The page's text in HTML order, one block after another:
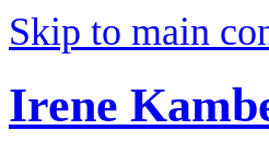
Skip to main
Irene